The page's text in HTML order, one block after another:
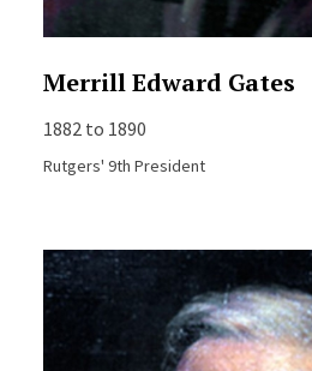
Merrill Edward Gates
1882 to 1890
Rutgers' 9th President